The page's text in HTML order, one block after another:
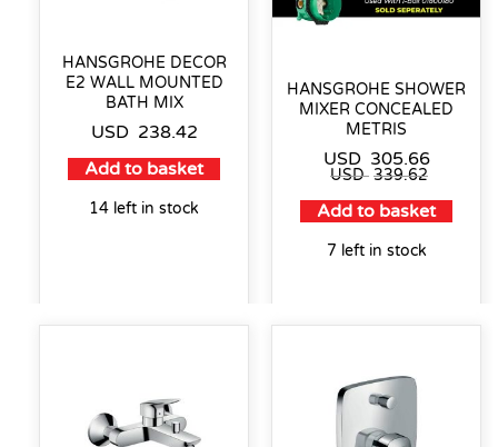
HANSGROHE DECOR
E2 WALL MOUNTED
BATH MIX
USD 238.42
Add to basket
14 left in stock
HANSGROHE SHOWER
MIXER CONCEALED
METRIS
USD 305.66
USD 339.62
Add to basket
7 left in stock